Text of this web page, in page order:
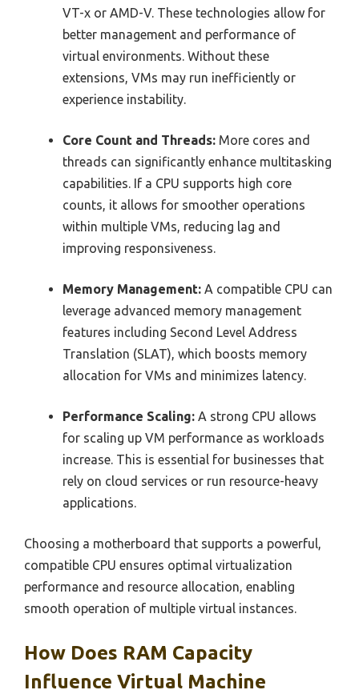
VT-x or AMD-V. These technologies allow for
better management and performance of
virtual environments. Without these
extensions, VMs may run inefficiently or
experience instability.
Core Count and Threads: More cores and
threads can significantly enhance multitasking
capabilities. If a CPU supports high core
counts, it allows for smoother operations
within multiple VMs, reducing lag and
improving responsiveness.
Memory Management: A compatible CPU can
leverage advanced memory management
features including Second Level Address
Translation (SLAT), which boosts memory
allocation for VMs and minimizes latency.
Performance Scaling: A strong CPU allows
for scaling up VM performance as workloads
increase. This is essential for businesses that
rely on cloud services or run resource-heavy
applications.
Choosing a motherboard that supports a powerful,
compatible CPU ensures optimal virtualization
performance and resource allocation, enabling
smooth operation of multiple virtual instances.
How Does RAM Capacity
Influence Virtual Machine